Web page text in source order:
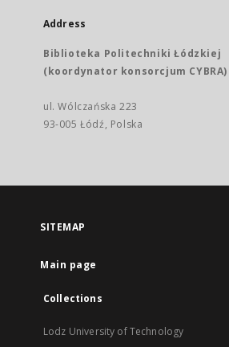
Address
Biblioteka Politechniki Łódzkiej
(koordynator konsorcjum CYBRA)
ul. Wólczańska 223
93-005 Łódź, Polska
SITEMAP
Main page
Collections
Lodz University of Technology